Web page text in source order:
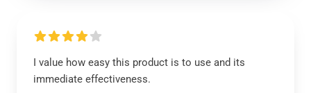
I value how easy this product is to use and its
immediate effectiveness.